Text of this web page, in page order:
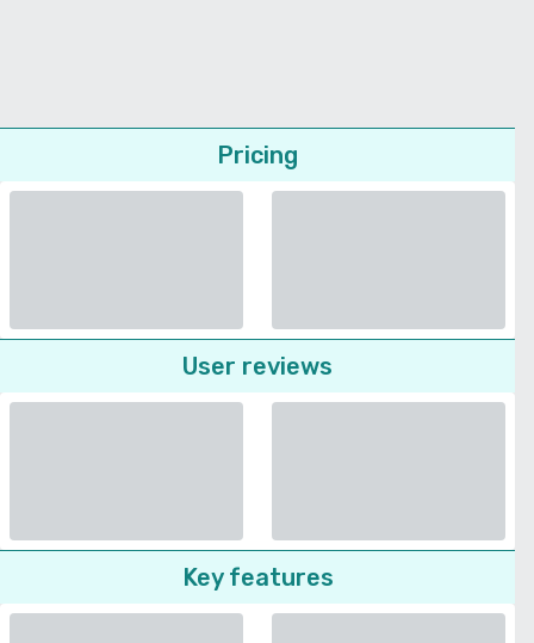
Pricing
User reviews
Key features